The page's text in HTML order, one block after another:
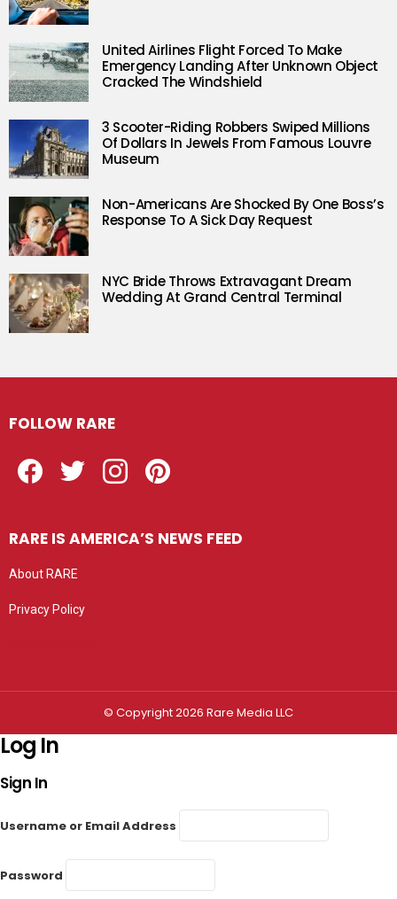
United Airlines Flight Forced To Make
Emergency Landing After Unknown Object
Cracked The Windshield
3 Scooter-Riding Robbers Swiped Millions
Of Dollars In Jewels From Famous Louvre
Museum
Non-Americans Are Shocked By One Boss’s
Response To A Sick Day Request
NYC Bride Throws Extravagant Dream
Wedding At Grand Central Terminal
FOLLOW RARE
RARE IS AMERICA’S NEWS FEED
About RARE
Privacy Policy
© Copyright 2026 Rare Media LLC
Log In
Sign In
Username or Email Address
Password